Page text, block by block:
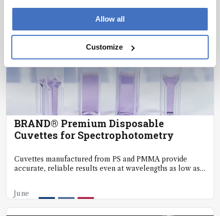
Allow all
Customize
BRAND® Premium Disposable
Cuvettes for Spectrophotometry
Cuvettes manufactured from PS and PMMA provide
accurate, reliable results even at wavelengths as low as
June